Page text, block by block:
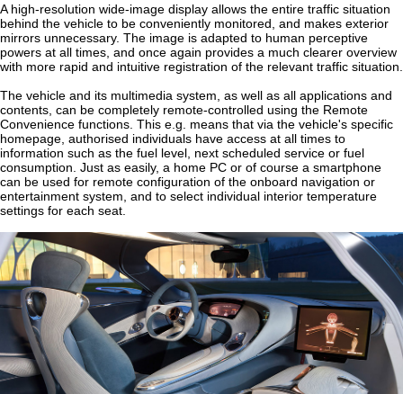
A high-resolution wide-image display allows the entire traffic situation
behind the vehicle to be conveniently monitored, and makes exterior
mirrors unnecessary. The image is adapted to human perceptive
powers at all times, and once again provides a much clearer overview
with more rapid and intuitive registration of the relevant traffic situation.
The vehicle and its multimedia system, as well as all applications and
contents, can be completely remote-controlled using the Remote
Convenience functions. This e.g. means that via the vehicle's specific
homepage, authorised individuals have access at all times to
information such as the fuel level, next scheduled service or fuel
consumption. Just as easily, a home PC or of course a smartphone
can be used for remote configuration of the onboard navigation or
entertainment system, and to select individual interior temperature
settings for each seat.